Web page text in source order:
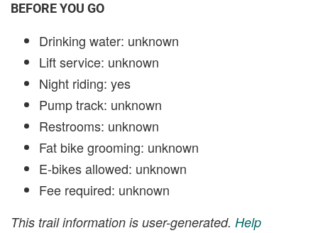
BEFORE YOU GO
Drinking water: unknown
Lift service: unknown
Night riding: yes
Pump track: unknown
Restrooms: unknown
Fat bike grooming: unknown
E-bikes allowed: unknown
Fee required: unknown
This trail information is user-generated. Help